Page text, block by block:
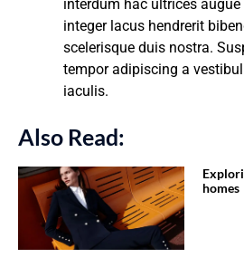
interdum hac ultrices
integer lacus hendrerit
scelerisque duis nostra.
tempor adipiscing a
iaculis.
Also Read:
homes